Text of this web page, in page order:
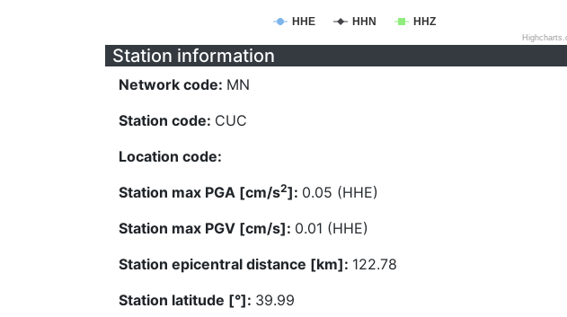
HHE HHN HHZ
Station information
Network code: MN
Station code: CUC
Location code:
Station max PGA [cm/s2]: 0.05 (HHE)
Station max PGV [cm/s]: 0.01 (HHE)
Station epicentral distance [km]: 122.78
Station latitude [°]: 39.99